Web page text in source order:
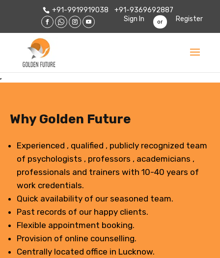
+91-9919919038
+91-9369692887
Sign In
or Register
,
Why Golden Future
Experienced , qualified , publicly recognized team
of psychologists , professors , academicians ,
professionals and trainers with 10-40 years of
work credentials.
Quick availability of our seasoned team.
Past records of our happy clients.
Flexible appointment booking.
Provision of online counselling.
Centrally located office in Lucknow.